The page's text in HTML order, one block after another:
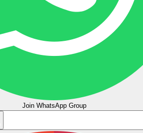
Join WhatsApp Group